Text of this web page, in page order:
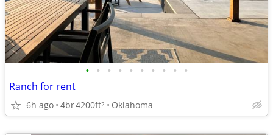
• • • • • • • • • •
Ranch for rent
6h ago 4br4200ft2 Oklahoma